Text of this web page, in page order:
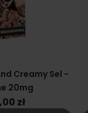
Creamy Sel -
20mg
zł